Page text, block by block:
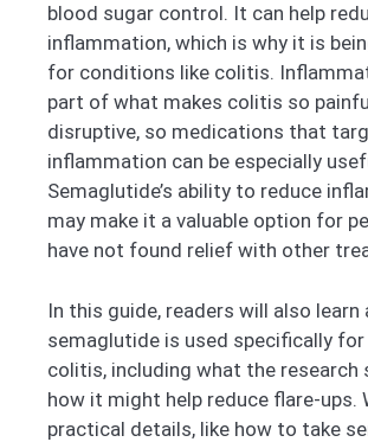
blood sugar control. It can help
inflammation, which is why it is
for conditions like colitis.
part of what makes colitis so
disruptive, so medications that
inflammation can be especially
Semaglutide’s ability to reduce
may make it a valuable option for
have not found relief with other
In this guide, readers will also learn
semaglutide is used specifically for
colitis, including what the research
how it might help reduce flare-ups.
practical details, like how to take